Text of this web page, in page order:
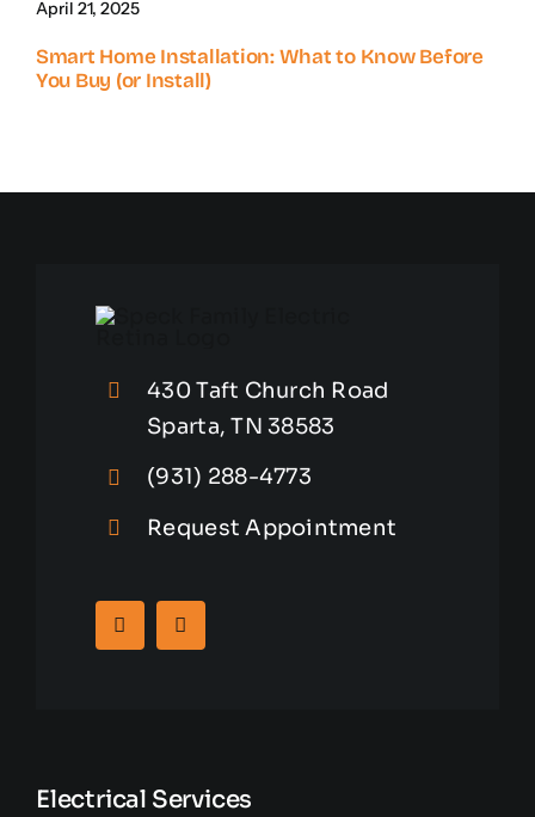
April 21, 2025
Smart Home Installation: What to Know Before
You Buy (or Install)
430 Taft Church Road
Sparta, TN 38583
(931) 288-4773
Request Appointment
Electrical Services